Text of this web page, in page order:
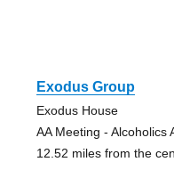
Exodus Group
Exodus House
AA Meeting - Alcoholics
12.52 miles from the